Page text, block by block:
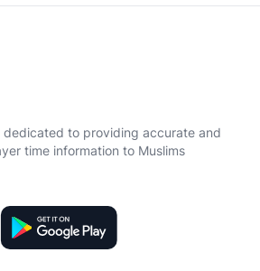
dedicated to providing accurate and
time information to Muslims